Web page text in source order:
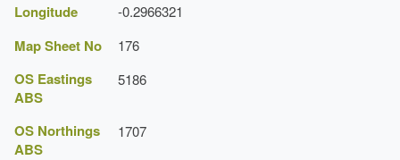
Longitude -0.2966321
Map Sheet No 176
OS Eastings
ABS
5186
OS Northings
ABS
1707